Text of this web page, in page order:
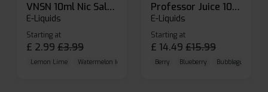
VNSN 10ml Nic Salt E-liquid
E-Liquids
Starting at
£ 2.99 £3.99
Lemon Lime Watermelon Ice Blueberry Raspberry
Professor Juice 10ml Nic Salt E-liquid (Box of 10)
E-Liquids
Starting at
£ 14.49 £15.99
Berry Blueberry Bubblegum